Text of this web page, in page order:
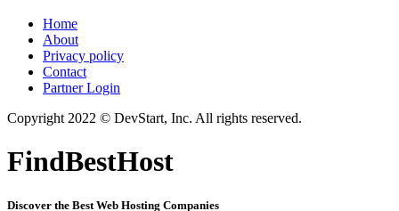
Home
About
Privacy policy
Contact
Partner Login
Copyright 2022 © DevStart, Inc. All rights reserved.
FindBestHost
Discover the Best Web Hosting Companies